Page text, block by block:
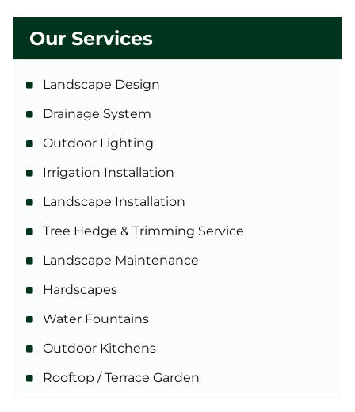
Our Services
Landscape Design
Drainage System
Outdoor Lighting
Irrigation Installation
Landscape Installation
Tree Hedge & Trimming Service
Landscape Maintenance
Hardscapes
Water Fountains
Outdoor Kitchens
Rooftop / Terrace Garden